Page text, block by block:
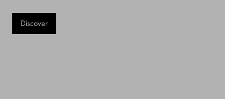
Discover